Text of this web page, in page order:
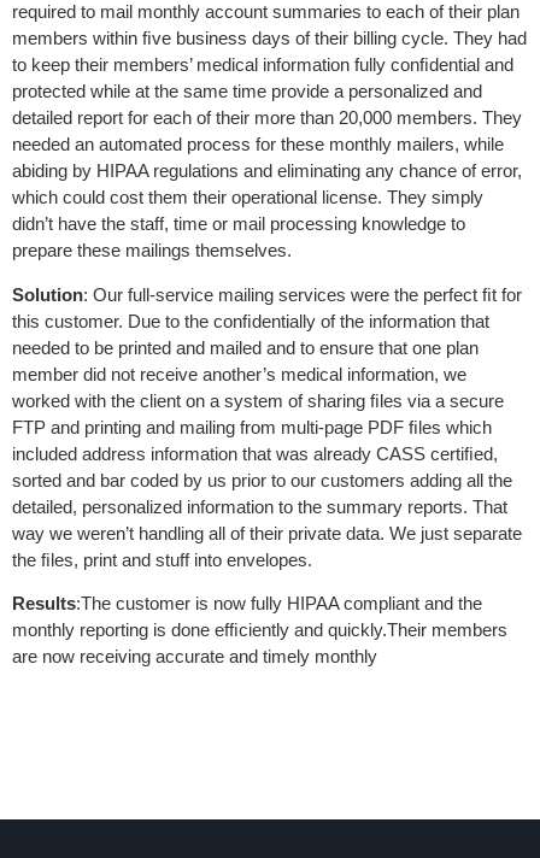
required to mail monthly account summaries to each of their plan
members within ﬁve business days of their billing cycle. They had
to keep their members’ medical information fully conﬁdential and
protected while at the same time provide a personalized and
detailed report for each of their more than 20,000 members. They
needed an automated process for these monthly mailers, while
abiding by HIPAA regulations and eliminating any chance of error,
which could cost them their operational license. They simply
didn’t have the staff, time or mail processing knowledge to
prepare these mailings themselves.
Solution: Our full-service mailing services were the perfect ﬁt for
this customer. Due to the conﬁdentially of the information that
needed to be printed and mailed and to ensure that one plan
member did not receive another’s medical information, we
worked with the client on a system of sharing ﬁles via a secure
FTP and printing and mailing from multi-page PDF ﬁles which
included address information that was already CASS certiﬁed,
sorted and bar coded by us prior to our customers adding all the
detailed, personalized information to the summary reports. That
way we weren’t handling all of their private data. We just separate
the ﬁles, print and stuff into envelopes.
Results:The customer is now fully HIPAA compliant and the
monthly reporting is done efﬁciently and quickly.Their members
are now receiving accurate and timely monthly